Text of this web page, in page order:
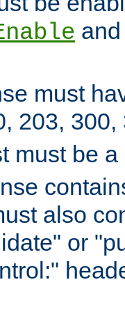
must
203, 300,
must be
also
or